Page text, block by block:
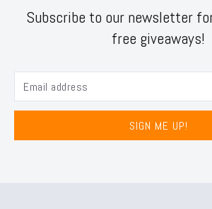
Subscribe to our newsletter
free giveaways!
SIGN ME UP!